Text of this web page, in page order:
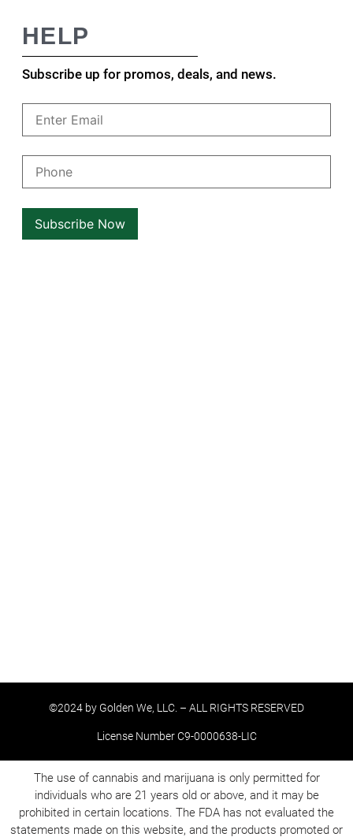
HELP
Subscribe up for promos, deals, and news.
©2024 by Golden We, LLC. – ALL RIGHTS RESERVED
License Number C9-0000638-LIC
The use of cannabis and marijuana is only permitted for
individuals who are 21 years old or above, and it may be
prohibited in certain locations. The FDA has not evaluated the
statements made on this website, and the products promoted or